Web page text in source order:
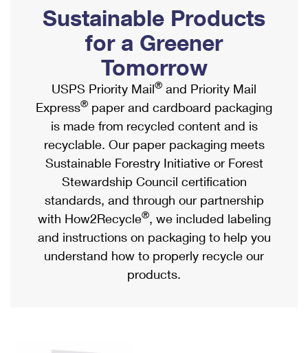
Ship to USPS Smart Locker
Label Broker
Custom Mail, Cards, & Envelopes
Postage Prices
Mail & Shipping Services
Priority Mail Express
Priority Mail
USPS Ground Advantage
First-Class Mail
Military & Diplomatic Mail
Filing a Claim
Mailbox Guidelines
Mail for the Deceased
Political Mail
Promotions & Incentives
Informed Delivery Marketing
USPS Connect
eCommerce
Local
Postage Options
Verifying Postage
Returns Services
Shipping Internationally Online
International Insurance & Extra Services
Completing Customs Forms
Military & Diplomatic Mail
Passports
Comparing International Shipping
Services
Priority Mail Express International
Priority Mail International
Sustainable Products
for a Greener
Tomorrow
USPS Priority Mail® and Priority Mail
Express® paper and cardboard packaging
is made from recycled content and is
recyclable. Our paper packaging meets
Sustainable Forestry Initiative or Forest
Stewardship Council certification
standards, and through our partnership
with How2Recycle®, we included labeling
and instructions on packaging to help you
understand how to properly recycle our
products.